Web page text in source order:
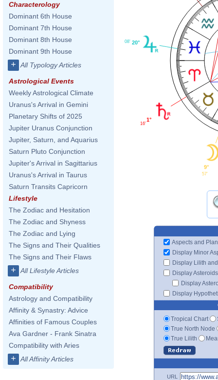
Characterology
Dominant 6th House
Dominant 7th House
Dominant 8th House
Dominant 9th House
+ All Typology Articles
Astrological Events
Weekly Astrological Climate
Uranus's Arrival in Gemini
Planetary Shifts of 2025
Jupiter Uranus Conjunction
Jupiter, Saturn, and Aquarius
Saturn Pluto Conjunction
Jupiter's Arrival in Sagittarius
Uranus's Arrival in Taurus
Saturn Transits Capricorn
Lifestyle
The Zodiac and Hesitation
The Zodiac and Shyness
The Zodiac and Lying
The Signs and Their Qualities
The Signs and Their Flaws
+ All Lifestyle Articles
Compatibility
Astrology and Compatibility
Affinity & Synastry: Advice
Affinities of Famous Couples
Ava Gardner - Frank Sinatra
Compatibility with Aries
+ All Affinity Articles
20°
08'
1°
16'
9°
57'
Aspects and
Display Minor
Display Lilith
Display Asteroids
Display
Display
Tropical Chart
True North Node
True Lilith
URL